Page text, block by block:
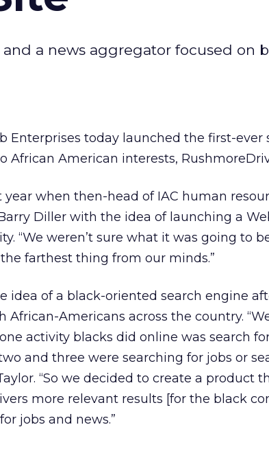
a news aggregator focused on
Enterprises today launched the first-ever
African American interests,
when then-head of IAC human
Diller with the idea of launching a
“We weren’t sure what it was going to
farthest thing from our minds.”
idea of a black-oriented search engine
Americans across the country.
activity blacks did online was search
and three were searching for jobs or
“So we decided to create a product
more relevant results [for the black
jobs and news.”